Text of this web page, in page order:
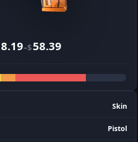
–$58.39
Skin
Pistol